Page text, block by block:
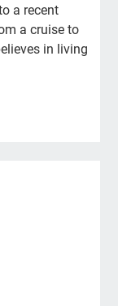
a recent
a cruise to
in living